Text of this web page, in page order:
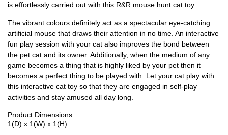
is effortlessly carried out with this R&R mouse hunt cat toy.
The vibrant colours definitely act as a spectacular eye-catching
artificial mouse that draws their attention in no time. An interactive
fun play session with your cat also improves the bond between
the pet cat and its owner. Additionally, when the medium of any
game becomes a thing that is highly liked by your pet then it
becomes a perfect thing to be played with. Let your cat play with
this interactive cat toy so that they are engaged in self-play
activities and stay amused all day long.
Product Dimensions:
1(D) x 1(W) x 1(H)